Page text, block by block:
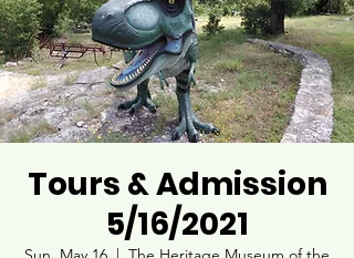
Tours & Admission
5/16/2021